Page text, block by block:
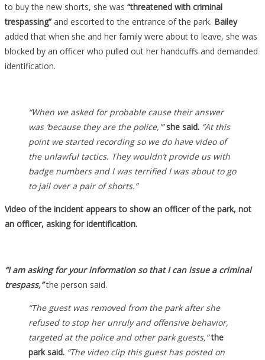
to buy the new shorts, she was “threatened with criminal
trespassing” and escorted to the entrance of the park. Bailey
added that when she and her family were about to leave, she was
blocked by an officer who pulled out her handcuffs and demanded
identification.
“When we asked for probable cause their answer
was ‘because they are the police,'”she said. “At this
point we started recording so we do have video of
the unlawful tactics. They wouldn’t provide us with
badge numbers and I was terrified I was about to go
to jail over a pair of shorts.”
Video of the incident appears to show an officer of the park, not
an officer, asking for identification.
“I am asking for your information so that I can issue a criminal
trespass,”the person said.
“The guest was removed from the park after she
refused to stop her unruly and offensive behavior,
targeted at the police and other park guests,”the
park said. “The video clip this guest has posted on